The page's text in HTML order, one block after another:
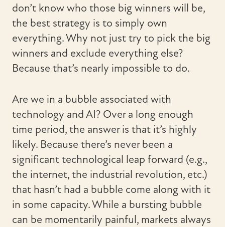
don’t know who those big winners will be,
the best strategy is to simply own
everything. Why not just try to pick the big
winners and exclude everything else?
Because that’s nearly impossible to do.
Are we in a bubble associated with
technology and AI? Over a long enough
time period, the answer is that it’s highly
likely. Because there’s never been a
significant technological leap forward (e.g.,
the internet, the industrial revolution, etc.)
that hasn’t had a bubble come along with it
in some capacity. While a bursting bubble
can be momentarily painful, markets always